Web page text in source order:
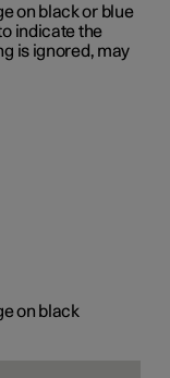
on black or blue
indicate the
is ignored, may
on black